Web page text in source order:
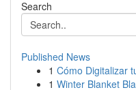
Search
Published News
1 Cómo Digitalizar
1 Winter Blanket